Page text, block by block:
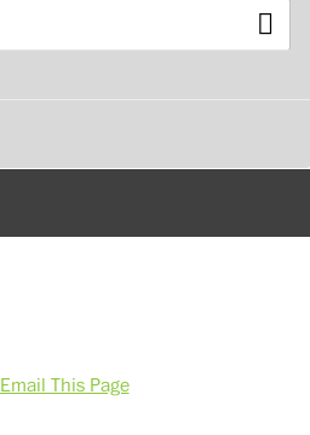
Email This Page